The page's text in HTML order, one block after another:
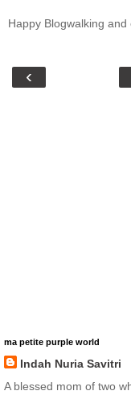
Happy Blogwalking and
‹
ma petite purple world
Indah Nuria Savitri
A blessed mom of two